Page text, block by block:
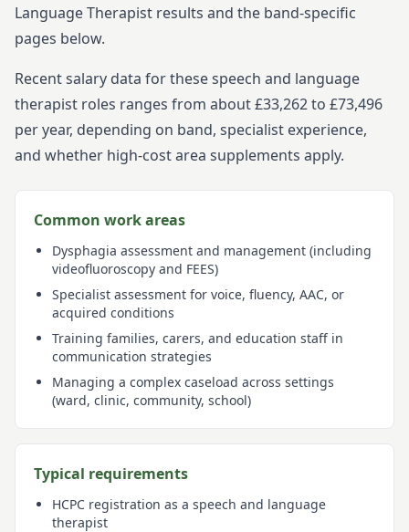
Language Therapist results and the band-specific
pages below.
Recent salary data for these speech and language
therapist roles ranges from about £33,262 to £73,496
per year, depending on band, specialist experience,
and whether high-cost area supplements apply.
Common work areas
Dysphagia assessment and management (including
videofluoroscopy and FEES)
Specialist assessment for voice, fluency, AAC, or
acquired conditions
Training families, carers, and education staff in
communication strategies
Managing a complex caseload across settings
(ward, clinic, community, school)
Typical requirements
HCPC registration as a speech and language
therapist